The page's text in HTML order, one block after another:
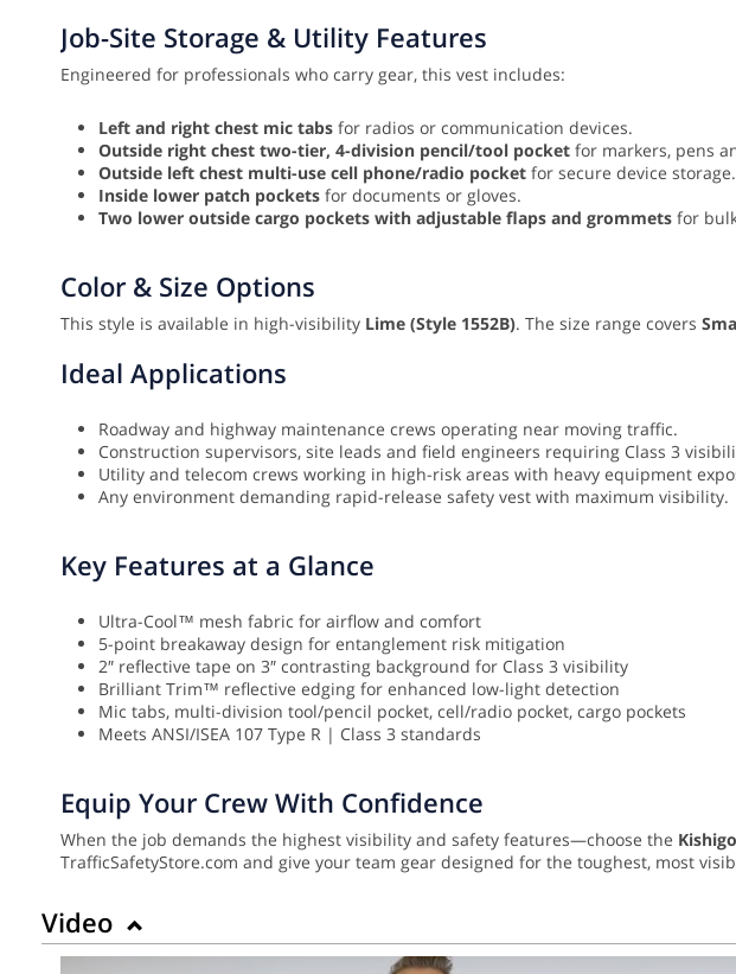
Job-Site Storage & Utility Features
Engineered for professionals who carry gear, this vest includes:
Left and right chest mic tabs for radios or communication devices.
Outside right chest two-tier, 4-division pencil/tool pocket for markers, pens
Outside left chest multi-use cell phone/radio pocket for secure device storage.
Inside lower patch pockets for documents or gloves.
Two lower outside cargo pockets with adjustable flaps and grommets for
Color & Size Options
This style is available in high-visibility Lime (Style 1552B). The size range covers
Ideal Applications
Roadway and highway maintenance crews operating near moving traffic.
Construction supervisors, site leads and field engineers requiring Class 3
Utility and telecom crews working in high-risk areas with heavy equipment
Any environment demanding rapid-release safety vest with maximum visibility.
Key Features at a Glance
Ultra-Cool™ mesh fabric for airflow and comfort
5-point breakaway design for entanglement risk mitigation
2″ reflective tape on 3″ contrasting background for Class 3 visibility
Brilliant Trim™ reflective edging for enhanced low-light detection
Mic tabs, multi-division tool/pencil pocket, cell/radio pocket, cargo pockets
Meets ANSI/ISEA 107 Type R | Class 3 standards
Equip Your Crew With Confidence
When the job demands the highest visibility and safety features—choose the
TrafficSafetyStore.com and give your team gear designed for the toughest, most
Video